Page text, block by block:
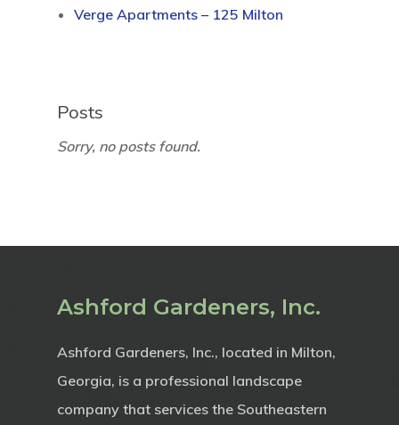
Verge Apartments – 125 Milton
Posts
Sorry, no posts found.
Ashford Gardeners, Inc.
Ashford Gardeners, Inc., located in Milton,
Georgia, is a professional landscape
company that services the Southeastern